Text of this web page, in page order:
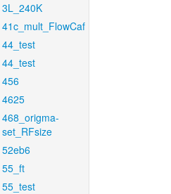
3L_240K
41c_mult_FlowCaf
44_test
44_test
456
4625
468_origma-
set_RFsize
52eb6
55_ft
55_test